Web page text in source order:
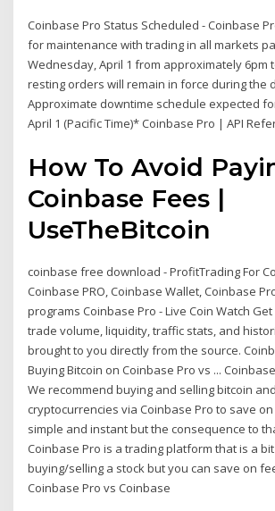
Coinbase Pro Status Scheduled - Coinbase
for maintenance with trading in all markets
Wednesday, April 1 from approximately 6pm
resting orders will remain in force during the
Approximate downtime schedule expected
April 1 (Pacific Time)* Coinbase Pro | API
How To Avoid
Coinbase Fees |
UseTheBitcoin
coinbase free download - ProfitTrading For
Coinbase PRO, Coinbase Wallet, Coinbase
programs Coinbase Pro - Live Coin Watch
trade volume, liquidity, traffic stats, and
brought to you directly from the source.
Buying Bitcoin on Coinbase Pro vs ...
We recommend buying and selling bitcoin
cryptocurrencies via Coinbase Pro to save
simple and instant but the consequence to
Coinbase Pro is a trading platform that is a
buying/selling a stock but you can save on
Coinbase Pro vs Coinbase